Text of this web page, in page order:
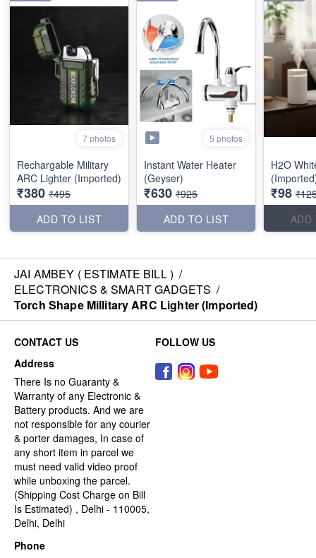
7 photos
Rechargable Military
ARC Lighter (Imported)
₹380 ₹495
ADD TO LIST
5 photos
Instant Water Heater
(Geyser)
₹630 ₹925
ADD TO LIST
H2O
₹98
ADD
JAI AMBEY ( ESTIMATE BILL ) /
ELECTRONICS & SMART GADGETS /
Torch Shape Millitary ARC Lighter (Imported)
CONTACT US
Address
There Is no Guaranty &
Warranty of any Electronic &
Battery products. And we are
not responsible for any courier
& porter damages, In case of
any short item in parcel we
must need valid video proof
while unboxing the parcel.
(Shipping Cost Charge on Bill
Is Estimated) , Delhi - 110005,
Delhi, Delhi
Phone
FOLLOW US